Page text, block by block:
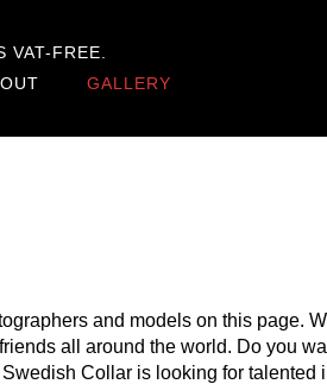
FREE.
GALLERY
and models on this page.
all around the world. Do you
Collar is looking for talented